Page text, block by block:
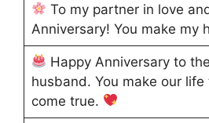
To my partner in love
Anniversary! You make my
Happy Anniversary to
husband. You make our
come true.